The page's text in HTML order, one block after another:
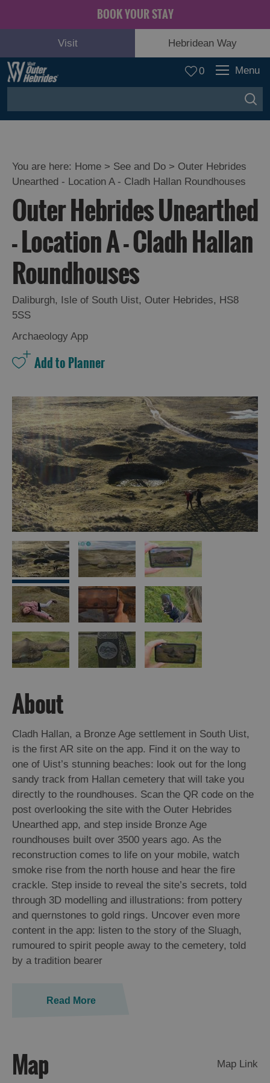
BOOK YOUR STAY
Visit Hebridean Way
0 Menu
and
Relaxation
and
Drink
Experiences
Gaelic
Culture
and
Mystery
Epic
Landscapes
Closer
to
Wildlife
Arts,
Crafts
and
Shops
Guided
Tours
and
Visitor
Attractions
Boat
Tours
Adventure
Tours
Kilda
Trip
Trails
Sailing
You are here: Home > See and Do > Outer Hebrides
Unearthed - Location A - Cladh Hallan Roundhouses
Outer Hebrides Unearthed
- Location A - Cladh Hallan
Roundhouses
Daliburgh, Isle of South Uist, Outer Hebrides, HS8
5SS
Archaeology App
About
Cladh Hallan, a Bronze Age settlement in South Uist,
is the first AR site on the app. Find it on the way to
one of Uist’s stunning beaches: look out for the long
sandy track from Hallan cemetery that will take you
directly to the roundhouses. Scan the QR code on the
post overlooking the site with the Outer Hebrides
Unearthed app, and step inside Bronze Age
roundhouses built over 3500 years ago. As the
reconstruction comes to life on your mobile, watch
smoke rise from the north house and hear the fire
crackle. Step inside to reveal the site’s secrets, told
through 3D modelling and illustrations: from pottery
and quernstones to gold rings. Uncover even more
content in the app: listen to the story of the Sluagh,
rumoured to spirit people away to the cemetery, told
by a tradition bearer
Read More
Map Map Link